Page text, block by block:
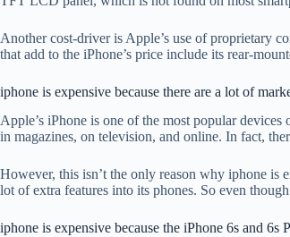
Another cost-driver is Apple’s use of proprietary
that add to the iPhone’s price include its rear-
iphone is expensive because there are a lot of
Apple’s iPhone is one of the most popular
in magazines, on television, and online. In fact,
However, this isn’t the only reason why iphone is
lot of extra features into its phones. So even
iphone is expensive because the iPhone 6s and 6s